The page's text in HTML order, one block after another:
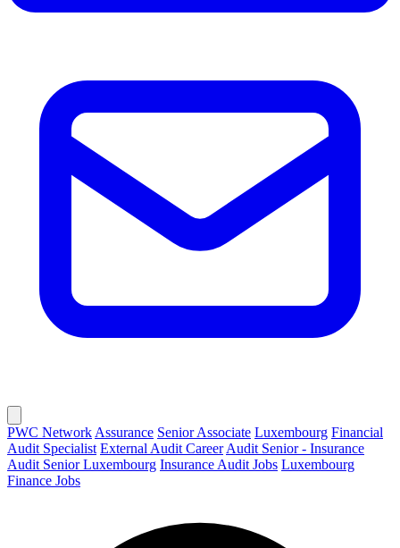
PWC Network Assurance Senior Associate Luxembourg Financial
Audit Specialist External Audit Career Audit Senior - Insurance
Audit Senior Luxembourg Insurance Audit Jobs Luxembourg
Finance Jobs